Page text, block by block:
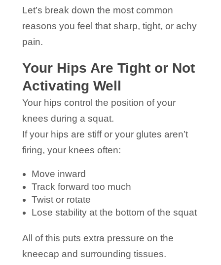
Let’s break down the most common
reasons you feel that sharp, tight, or achy
pain.
Your Hips Are Tight or Not
Activating Well
Your hips control the position of your
knees during a squat.
If your hips are stiff or your glutes aren’t
firing, your knees often:
Move inward
Track forward too much
Twist or rotate
Lose stability at the bottom of the squat
All of this puts extra pressure on the
kneecap and surrounding tissues.